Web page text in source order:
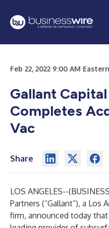
Feb 22, 2022 9:00 AM
Gallant
Completes
Vac
Share
LOS ANGELES--(
Partners (“Gallant”), a
firm, announced today